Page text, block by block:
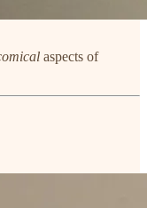
aspects of